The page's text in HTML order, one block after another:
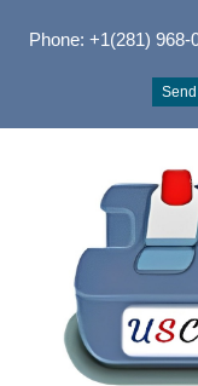
Phone: +1(281) 968-